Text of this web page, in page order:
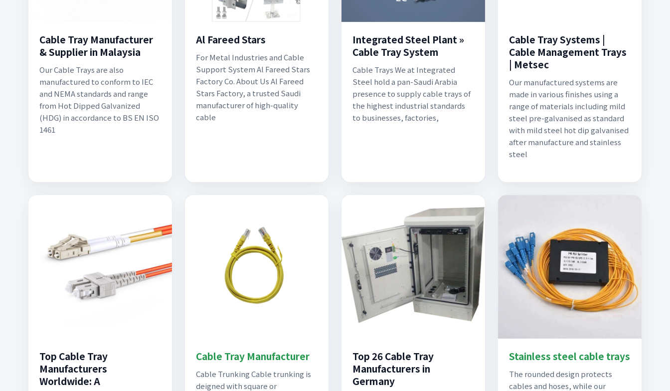
Cable Tray Manufacturer
& Supplier in Malaysia
Our Cable Trays are also
manufactured to conform to IEC
and NEMA standards and range
from Hot Dipped Galvanized
(HDG) in accordance to BS EN ISO
1461
Al Fareed Stars
For Metal Industries and Cable
Support System Al Fareed Stars
Factory Co. About Us Al Fareed
Stars Factory, a trusted Saudi
manufacturer of high-quality
cable
Integrated Steel Plant »
Cable Tray System
Cable Trays We at Integrated
Steel hold a pan-Saudi Arabia
presence to supply cable trays of
the highest industrial standards
to businesses, factories,
Cable Tray Systems |
Cable Management Trays
| Metsec
Our manufactured systems are
made in various finishes using a
range of materials including mild
steel pre-galvanised as standard
with mild steel hot dip galvanised
after manufacture and stainless
steel
Top Cable Tray
Manufacturers
Worldwide: A
Cable Tray Manufacturer
Cable Trunking Cable trunking is
deigned with square or
Top 26 Cable Tray
Manufacturers in
Germany
Stainless steel cable trays
The rounded design protects
cables and hoses, while our